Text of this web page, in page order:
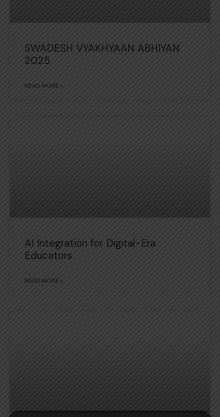
SWADESH VYAKHYAAN ABHIYAN
2025
READ MORE »
AI Integration for Digital-Era
Educators
READ MORE »